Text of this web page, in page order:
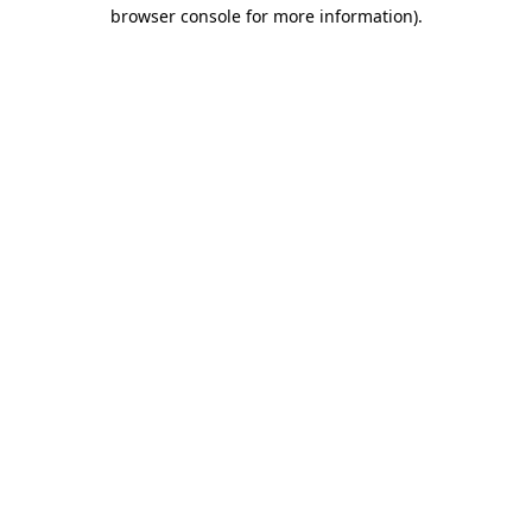
browser console for more information).